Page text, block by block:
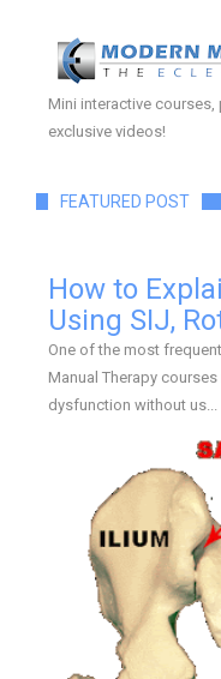
Mini interactive
exclusive videos!
FEATURED POST
How to
Using SIJ,
One of the most
Manual Therapy
dysfunction without us...